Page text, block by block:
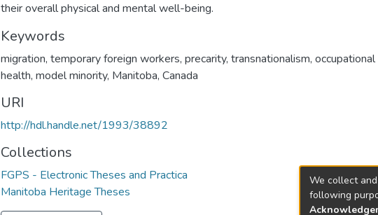
their overall physical and mental well-being.
Keywords
migration, temporary foreign workers, precarity, transnationalism, occupational
health, model minority, Manitoba, Canada
URI
http://hdl.handle.net/1993/38892
Collections
FGPS - Electronic Theses and Practica
Manitoba Heritage Theses
We collect
following